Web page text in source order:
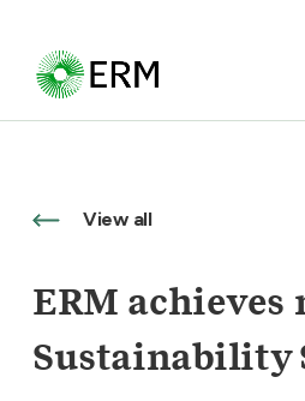
View all
ERM
Sustainability